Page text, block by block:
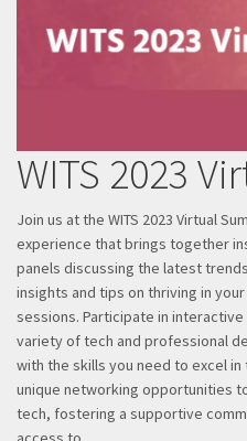
WITS 2023
Join us at the WITS 2023 Virtual
experience that brings together
panels discussing the latest
insights and tips on thriving in
sessions. Participate in
variety of tech and professional
with the skills you need to excel
unique networking opportunities
tech, fostering a supportive